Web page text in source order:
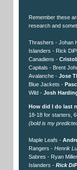
Remember these
research and
Thrashers - Johan
Islanders - Rick
Canadiens -
Capitals - Brent
Avalanche - Jose
Blue Jackets -
Wild - Josh
How did I do last
18-18 for starters,
(bold is my
Maple Leafs -
Rangers - Henrik
Sabres - Ryan
Islanders - Rick